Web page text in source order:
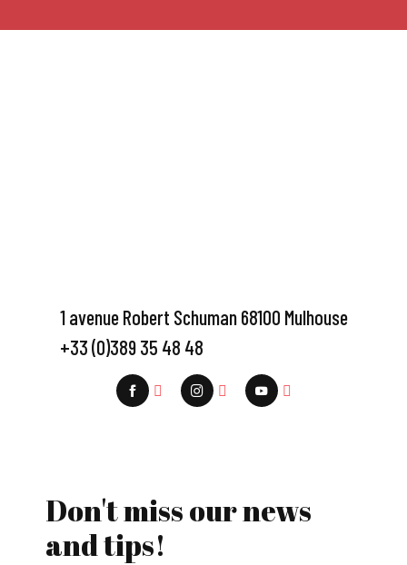
1 avenue Robert Schuman 68100 Mulhouse
+33 (0)389 35 48 48
Don't miss our news
and tips!